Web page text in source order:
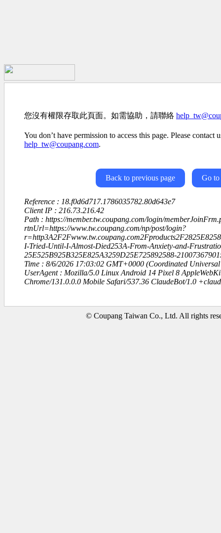
您沒有權限存取此頁面。如需協助，請聯絡
You don’t have permission to access this page. Please contact
help_tw@coupang.com.
Back to previous page Go to
Reference : 18.f0d6d717.1786035782.80d643e7
Client IP : 216.73.216.42
Path : https://member.tw.coupang.com/login/
rtnUrl=https://www.tw.coupang.com/np/post/login?
I-Tried-Until-I-Almost-Died253A-From-Anxiety-and-
25E525B925B325E825A3259D25E725892588-
Time : 8/6/2026 17:03:02 GMT+0000 (Coordinated Universal
UserAgent : Mozilla/5.0 Linux Android 14 Pixel 8
Chrome/131.0.0.0 Mobile Safari/537.36 ClaudeBot/1.0
© Coupang Taiwan Co., Ltd. All rights